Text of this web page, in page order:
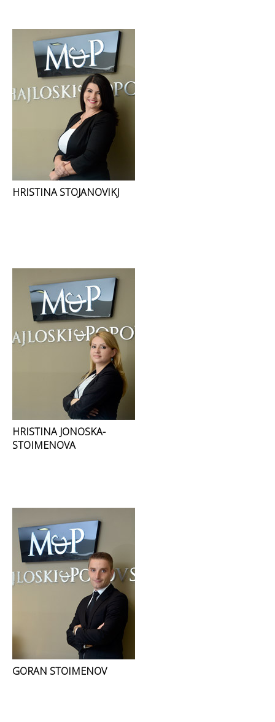
HRISTINA STOJANOVIKJ
HRISTINA JONOSKA-
STOIMENOVA
GORAN STOIMENOV